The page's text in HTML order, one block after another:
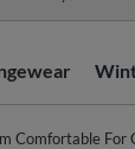
Comfortable For